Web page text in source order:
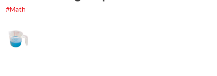
#Math